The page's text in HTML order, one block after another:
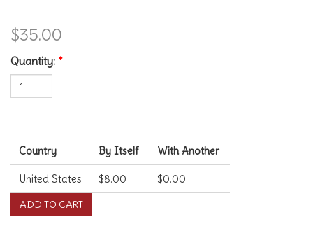
$35.00
Quantity: *
Country By Itself With Another
United States $8.00 $0.00